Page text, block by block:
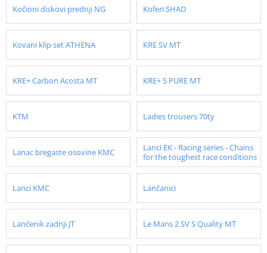
Kočioni diskovi prednji NG Koferi SHAD
Kovani klip set ATHENA KRE SV MT
KRE+ Carbon Acosta MT KRE+ S PURE MT
KTM Ladies trousers 70ty
Lanac bregaste osovine KMC
Lanci EK - Racing series - Chains
for the toughest race conditions
Lanci KMC Lančanici
Lančenik zadnji JT Le Mans 2 SV S Quality MT